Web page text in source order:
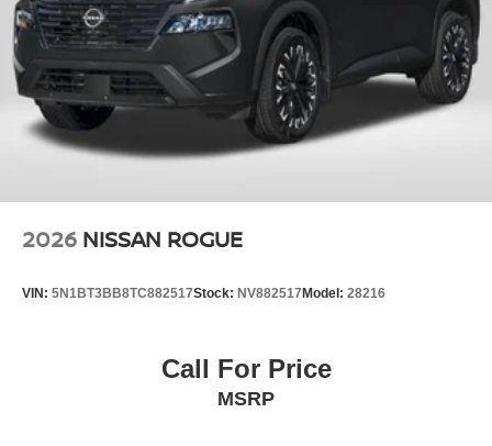
2026 NISSAN ROGUE
VIN: 5N1BT3BB8TC882517Stock: NV882517Model: 28216
Call For Price
MSRP